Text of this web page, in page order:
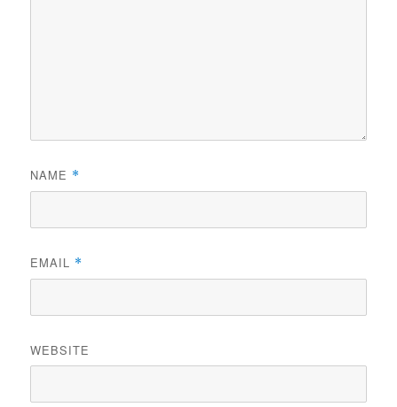
NAME *
EMAIL *
WEBSITE